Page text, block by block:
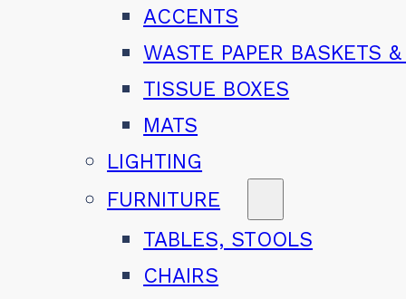
ACCENTS
WASTE PAPER BASKETS
TISSUE BOXES
MATS
LIGHTING
FURNITURE
TABLES, STOOLS
CHAIRS